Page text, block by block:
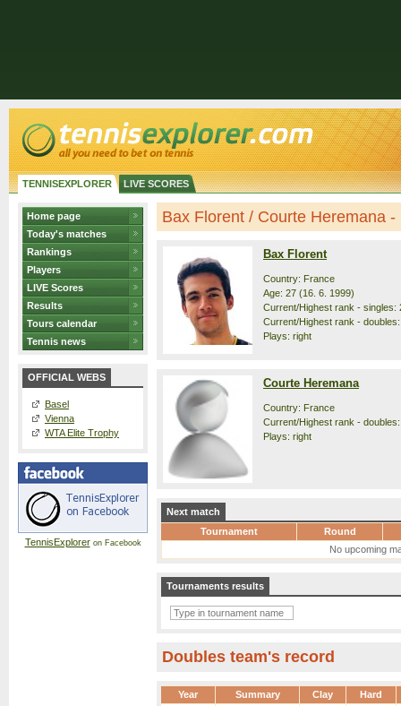
TENNISEXPLORER LIVE SCORES
Home page
Today's matches
Rankings
Players
LIVE Scores
Results
Tours calendar
Tennis news
OFFICIAL WEBS
Basel
Vienna
WTA Elite Trophy
TennisExploreron Facebook
Bax Florent / Courte Heremana -
Bax Florent
Country: France
Age: 27 (16. 6. 1999)
Current/Highest rank - singles:
Current/Highest rank -
Plays: right
Courte Heremana
Country: France
Current/Highest rank -
Plays: right
Next match
Tournament
Round
No upcoming
Tournaments results
Doubles team's record
Year Summary Clay Hard